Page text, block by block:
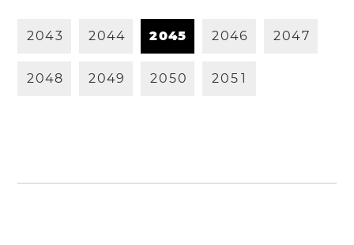
2043 2044 2045 2046 2047
2048 2049 2050 205 1